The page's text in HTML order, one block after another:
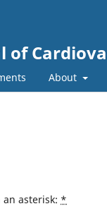
About
asterisk: *